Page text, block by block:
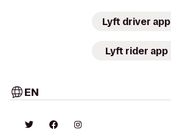
Lyft driver app
Lyft rider app
EN